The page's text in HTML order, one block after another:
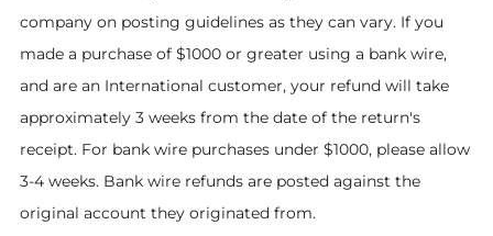
company on posting guidelines as they can vary. If you
made a purchase of $1000 or greater using a bank wire,
and are an International customer, your refund will take
approximately 3 weeks from the date of the return's
receipt. For bank wire purchases under $1000, please allow
3-4 weeks. Bank wire refunds are posted against the
original account they originated from.